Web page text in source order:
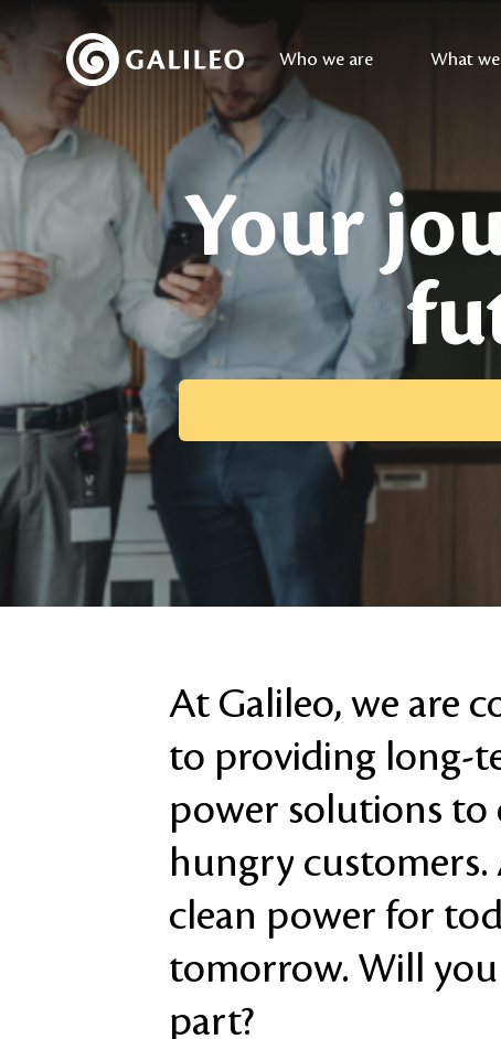
Who we are What
Your
At Galileo, we are
to providing long-
power solutions to
hungry
clean power for
tomorrow. Will
part?